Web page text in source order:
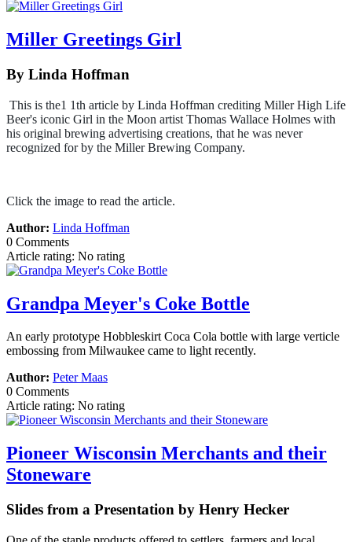
Miller Greetings Girl
By Linda Hoffman
This is the1 1th article by Linda Hoffman crediting Miller High Life
Beer's iconic Girl in the Moon artist Thomas Wallace Holmes with
his original brewing advertising creations, that he was never
recognized for by the Miller Brewing Company.
Click the image to read the article.
Author: Linda Hoffman
0 Comments
Article rating: No rating
Grandpa Meyer's Coke Bottle
An early prototype Hobbleskirt Coca Cola bottle with large verticle
embossing from Milwaukee came to light recently.
Author: Peter Maas
0 Comments
Article rating: No rating
Pioneer Wisconsin Merchants and their
Stoneware
Slides from a Presentation by Henry Hecker